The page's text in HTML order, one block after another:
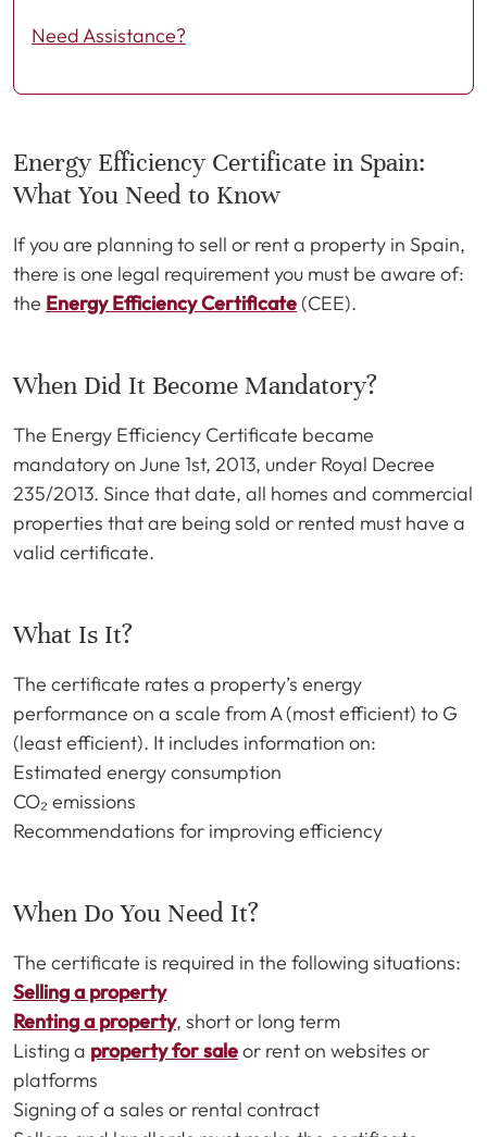
Need Assistance?
Energy Efficiency Certificate in Spain:
What You Need to Know
If you are planning to sell or rent a property in Spain,
there is one legal requirement you must be aware of:
the Energy Efficiency Certificate (CEE).
When Did It Become Mandatory?
The Energy Efficiency Certificate became
mandatory on June 1st, 2013, under Royal Decree
235/2013. Since that date, all homes and commercial
properties that are being sold or rented must have a
valid certificate.
What Is It?
The certificate rates a property’s energy
performance on a scale from A (most efficient) to G
(least efficient). It includes information on:
Estimated energy consumption
CO₂ emissions
Recommendations for improving efficiency
When Do You Need It?
The certificate is required in the following situations:
Selling a property
Renting a property, short or long term
Listing a property for saleor rent on websites or
platforms
Signing of a sales or rental contract